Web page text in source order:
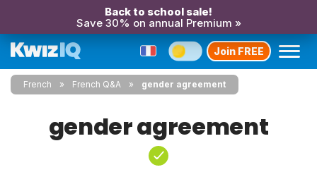
Back to school sale!
Save 30% on annual Premium »
Join FREE
French French Q&A gender agreement
gender agreement